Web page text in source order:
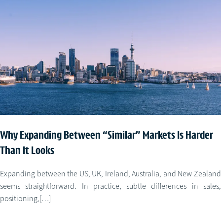
Why Expanding Between “Similar” Markets Is Harder
Than It Looks
Expanding between the US, UK, Ireland, Australia, and New Zealand
seems straightforward. In practice, subtle differences in sales,
positioning,[…]